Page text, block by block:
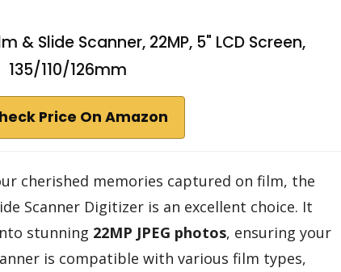
& Slide Scanner, 22MP, 5" LCD Screen,
135/110/126mm
Price On Amazon
cherished memories captured on film, the
Scanner Digitizer is an excellent choice. It
stunning 22MP JPEG photos, ensuring your
is compatible with various film types,